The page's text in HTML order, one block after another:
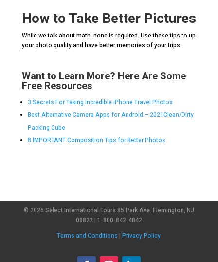
How to Take Better Pictures
While we talk about math, none is required. Use these tips to up
your photo quality and have better memories of your trips.
Want to Learn More? Here Are Some
Free Resources
3 Secrets For Taking Incredible iPhone Travel Photos
Best Alternative Camera Apps for Android – 2021Clean/Dirty
Packing Cube
8 IMPORTANT Composition Tips for Better Photos
© 2026 Select International Tours 85 Park Ave. Flemington, NJ
08822 | 1-800-842-4842
Terms and Conditions |Privacy Policy